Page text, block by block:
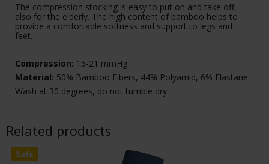
The compression stocking is easy to put on and take off,
also for the elderly. The high content of bamboo helps to
provide a comfortable softness and support to legs and
feet.
Compression: 15-21 mmHg
Material: 50% Bamboo Fibers, 44% Polyamid, 6% Elastane
Wash at 30 degrees, do not tumble dry
Related products
Sale